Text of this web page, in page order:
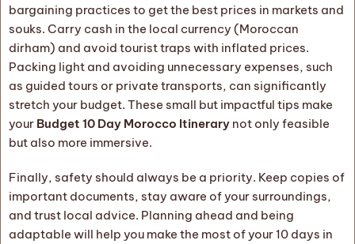
bargaining practices to get the best prices in markets and
souks. Carry cash in the local currency (Moroccan
dirham) and avoid tourist traps with inflated prices.
Packing light and avoiding unnecessary expenses, such
as guided tours or private transports, can significantly
stretch your budget. These small but impactful tips make
your Budget 10 Day Morocco Itinerary not only feasible
but also more immersive.
Finally, safety should always be a priority. Keep copies of
important documents, stay aware of your surroundings,
and trust local advice. Planning ahead and being
adaptable will help you make the most of your 10 days in